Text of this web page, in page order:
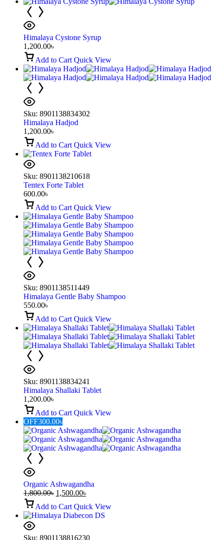
Himalaya Cystone Syrup
1,200.00৳
Add to Cart Quick View
Sku: 8901138834302
Himalaya Hadjod
1,200.00৳
Add to Cart Quick View
Sku: 8901138210618
Tentex Forte Tablet
600.00৳
Add to Cart Quick View
Sku: 8901138511449
Himalaya Gentle Baby Shampoo
550.00৳
Add to Cart Quick View
Sku: 8901138834241
Himalaya Shallaki Tablet
1,200.00৳
Add to Cart Quick View
OFF300.00৳
Organic Ashwagandha
1,800.00৳ 1,500.00৳
Add to Cart Quick View
Sku: 8901138816230